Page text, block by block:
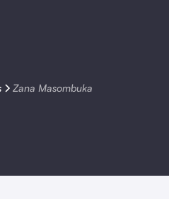
Zana Masombuka